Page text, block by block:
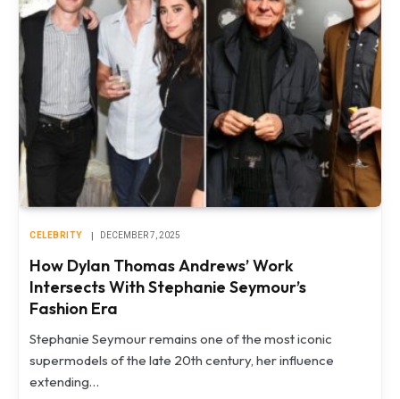
CELEBRITY DECEMBER 7, 2025
How Dylan Thomas Andrews’ Work
Intersects With Stephanie Seymour’s
Fashion Era
Stephanie Seymour remains one of the most iconic
supermodels of the late 20th century, her influence
extending…